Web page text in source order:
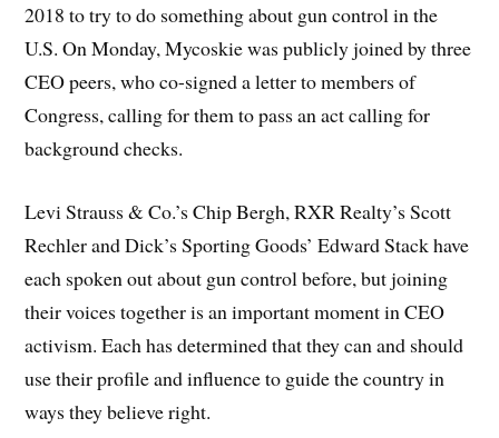
2018 to try to do something about gun control in the
U.S. On Monday, Mycoskie was publicly joined by three
CEO peers, who co-signed a letter to members of
Congress, calling for them to pass an act calling for
background checks.
Levi Strauss & Co.’s Chip Bergh, RXR Realty’s Scott
Rechler and Dick’s Sporting Goods’ Edward Stack have
each spoken out about gun control before, but joining
their voices together is an important moment in CEO
activism. Each has determined that they can and should
use their profile and influence to guide the country in
ways they believe right.